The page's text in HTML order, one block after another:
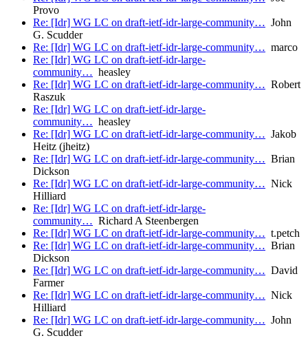
Provo
Re: [Idr] WG LC on draft-ietf-idr-large-community… John
G. Scudder
Re: [Idr] WG LC on draft-ietf-idr-large-community… marco
Re: [Idr] WG LC on draft-ietf-idr-large-
community… heasley
Re: [Idr] WG LC on draft-ietf-idr-large-community… Robert
Raszuk
Re: [Idr] WG LC on draft-ietf-idr-large-
community… heasley
Re: [Idr] WG LC on draft-ietf-idr-large-community… Jakob
Heitz (jheitz)
Re: [Idr] WG LC on draft-ietf-idr-large-community… Brian
Dickson
Re: [Idr] WG LC on draft-ietf-idr-large-community… Nick
Hilliard
Re: [Idr] WG LC on draft-ietf-idr-large-
community… Richard A Steenbergen
Re: [Idr] WG LC on draft-ietf-idr-large-community… t.petch
Re: [Idr] WG LC on draft-ietf-idr-large-community… Brian
Dickson
Re: [Idr] WG LC on draft-ietf-idr-large-community… David
Farmer
Re: [Idr] WG LC on draft-ietf-idr-large-community… Nick
Hilliard
Re: [Idr] WG LC on draft-ietf-idr-large-community… John
G. Scudder